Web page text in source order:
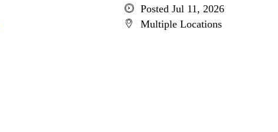
Posted Jul 11, 2026
Multiple Locations